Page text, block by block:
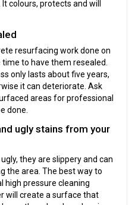
colours, protects and will
resurfacing work done on
to have them resealed.
only lasts about five years,
it can deteriorate. Ask
areas for professional
done.
ugly stains from your
they are slippery and can
the area. The best way to
high pressure cleaning
will create a surface that